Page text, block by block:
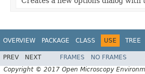
OVERVIEW PACKAGE CLASS USE TREE
PREV NEXT FRAMES NO FRAMES
Copyright © 2017 Open Microscopy